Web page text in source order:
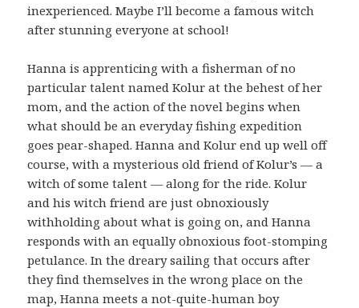
inexperienced. Maybe I’ll become a famous witch
after stunning everyone at school!
Hanna is apprenticing with a fisherman of no
particular talent named Kolur at the behest of her
mom, and the action of the novel begins when
what should be an everyday fishing expedition
goes pear-shaped. Hanna and Kolur end up well off
course, with a mysterious old friend of Kolur’s — a
witch of some talent — along for the ride. Kolur
and his witch friend are just obnoxiously
withholding about what is going on, and Hanna
responds with an equally obnoxious foot-stomping
petulance. In the dreary sailing that occurs after
they find themselves in the wrong place on the
map, Hanna meets a not-quite-human boy